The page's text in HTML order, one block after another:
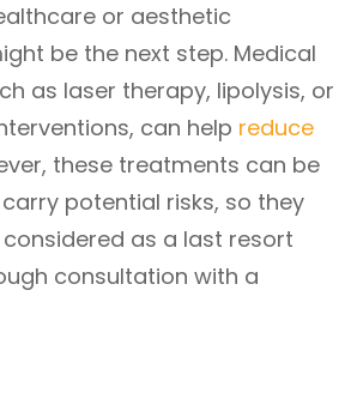
or aesthetic
be the next step. Medical
as laser therapy, lipolysis, or
can help reduce
these treatments can be
potential risks, so they
as a last resort
consultation with a